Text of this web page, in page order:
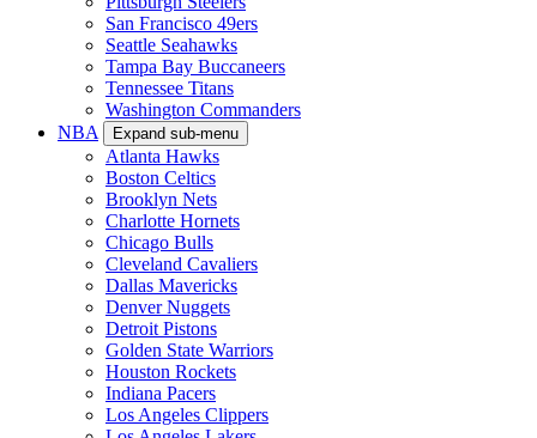
San Francisco 49ers
Seattle Seahawks
Tampa Bay Buccaneers
Tennessee Titans
Washington Commanders
NBA
Expand sub-menu
Atlanta Hawks
Boston Celtics
Brooklyn Nets
Charlotte Hornets
Chicago Bulls
Cleveland Cavaliers
Dallas Mavericks
Denver Nuggets
Detroit Pistons
Golden State Warriors
Houston Rockets
Indiana Pacers
Los Angeles Clippers